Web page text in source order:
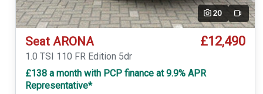
20 Video
Seat ARONA £12,490
1.0 TSI 110 FR Edition 5dr
£138 a month with PCP finance at 9.9% APR
Representative*